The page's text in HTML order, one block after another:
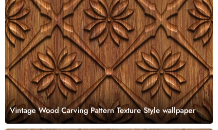
Vintage Wood Carving Pattern Texture Style wallpaper